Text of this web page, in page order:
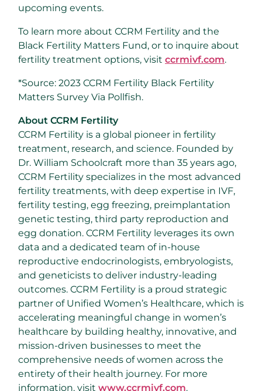
upcoming events.
To learn more about CCRM Fertility and the
Black Fertility Matters Fund, or to inquire about
fertility treatment options, visit ccrmivf.com.
*Source: 2023 CCRM Fertility Black Fertility
Matters Survey Via Pollfish.
About CCRM Fertility
CCRM Fertility is a global pioneer in fertility
treatment, research, and science. Founded by
Dr. William Schoolcraft more than 35 years ago,
CCRM Fertility specializes in the most advanced
fertility treatments, with deep expertise in IVF,
fertility testing, egg freezing, preimplantation
genetic testing, third party reproduction and
egg donation. CCRM Fertility leverages its own
data and a dedicated team of in-house
reproductive endocrinologists, embryologists,
and geneticists to deliver industry-leading
outcomes. CCRM Fertility is a proud strategic
partner of Unified Women’s Healthcare, which is
accelerating meaningful change in women’s
healthcare by building healthy, innovative, and
mission-driven businesses to meet the
comprehensive needs of women across the
entirety of their health journey. For more
information, visit www.ccrmivf.com.